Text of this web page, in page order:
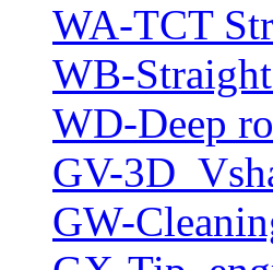
WA-TCT
WB-
WD-Deep
GV-
GW-